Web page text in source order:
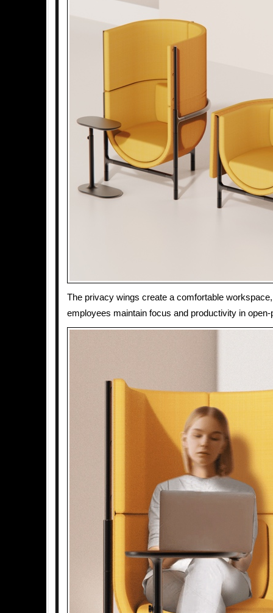
The privacy wings create a comfortable
employees maintain focus and productivity in open-